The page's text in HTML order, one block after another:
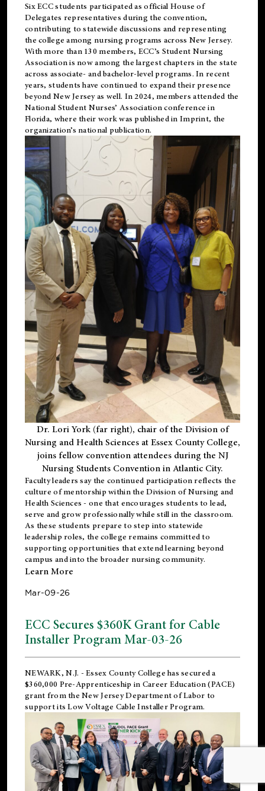
Six ECC students participated as official House of
Delegates representatives during the convention,
contributing to statewide discussions and representing
the college among nursing programs across New Jersey.
With more than 130 members, ECC’s Student Nursing
Association is now among the largest chapters in the state
across associate- and bachelor-level programs. In recent
years, students have continued to expand their presence
beyond New Jersey as well. In 2024, members attended the
National Student Nurses’ Association conference in
Florida, where their work was published inImprint, the
organization’s national publication.
Dr. Lori York (far right), chair of the Division of
Nursing and Health Sciences at Essex County College,
joins fellow convention attendees during the NJ
Nursing Students Convention in Atlantic City.
Faculty leaders say the continued participation reflects the
culture of mentorship within the Division of Nursing and
Health Sciences - one that encourages students to lead,
serve and grow professionally while still in the classroom.
As these students prepare to step into statewide
leadership roles, the college remains committed to
supporting opportunities that extend learning beyond
campus and into the broader nursing community.
Learn More
Mar-09-26
ECC Secures $360K Grant for Cable
Installer Program Mar-03-26
NEWARK, N.J. - Essex County College has secured a
$360,000 Pre-Apprenticeship in Career Education (PACE)
grant from the New Jersey Department of Labor to
support its Low Voltage Cable Installer Program.